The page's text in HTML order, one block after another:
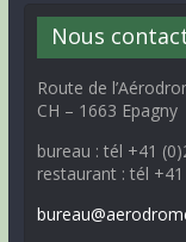
Nous
Route de
CH – 1663 Epagny
bureau : tél +41
restaurant : tél